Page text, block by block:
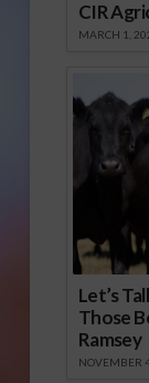
CIR
MARCH 1,
Let’s
Those
Ramsey
NOVEMBER